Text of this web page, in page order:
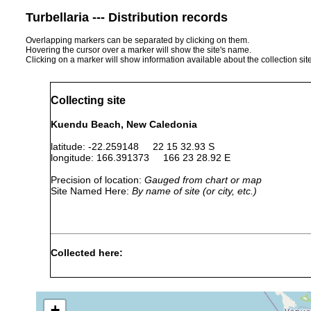
Turbellaria --- Distribution records
Overlapping markers can be separated by clicking on them.
Hovering the cursor over a marker will show the site's name.
Clicking on a marker will show information available about the collection
Collecting site
Kuendu Beach, New Caledonia
latitude: -22.259148 22 15 32.93 S
longitude: 166.391373 166 23 28.92 E
Precision of location: Gauged from chart or map
Site Named Here: By name of site (or city, etc.)
Collected here: